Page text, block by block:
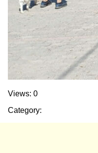
Views: 0
Category: